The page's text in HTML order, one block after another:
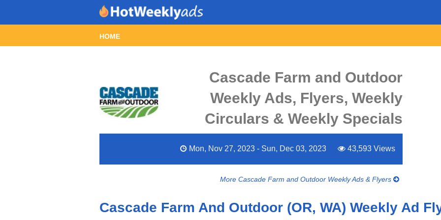
HOME
Cascade Farm and Outdoor
Weekly Ads, Flyers, Weekly
Circulars & Weekly Specials
Mon, Nov 27, 2023 - Sun, Dec 03, 2023 43,593 Views
More Cascade Farm and Outdoor Weekly Ads & Flyers
Cascade Farm And Outdoor (OR, WA) Weekly Ad